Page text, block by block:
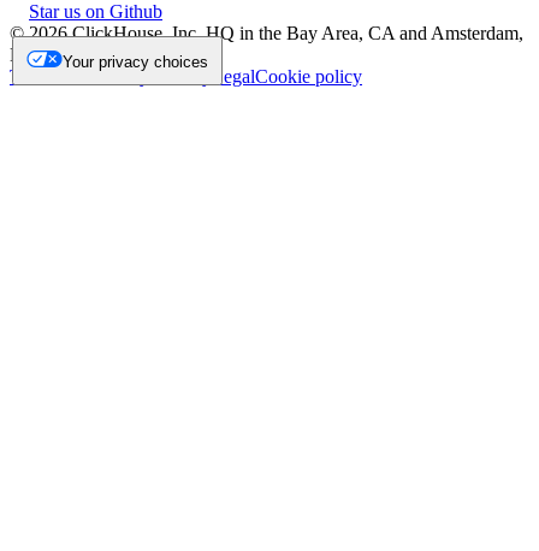
Star us on Github
©2026ClickHouse, Inc. HQ in the Bay Area, CA and Amsterdam,
NL.
Trademark
Privacy LegalCookie policy
Your privacy choices